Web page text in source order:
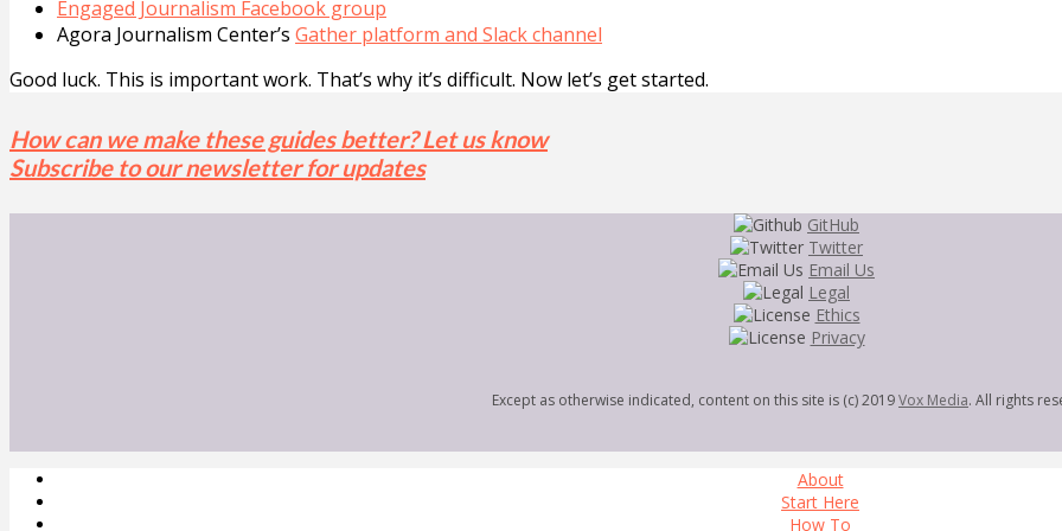
Engaged Journalism Facebook group
Agora Journalism Center’s Gather platform and Slack channel
Good luck. This is important work. That’s why it’s difficult. Now let’s get started.
How can we make these guides better? Let us know
Subscribe to our newsletter for updates
GitHub
Twitter
Email Us
Legal
Ethics
Privacy
Except as otherwise indicated, content on this site is (c) 2019Vox Media. All rights
About
Start Here
How To